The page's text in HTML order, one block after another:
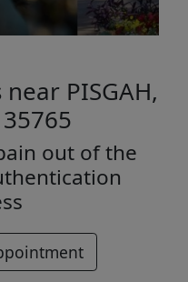
PISGAH,
out of the